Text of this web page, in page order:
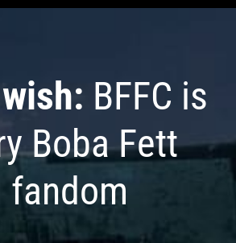
BFFC is
Boba Fett
fandom